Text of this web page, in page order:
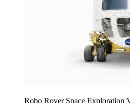
Robo Rover Space Exploration